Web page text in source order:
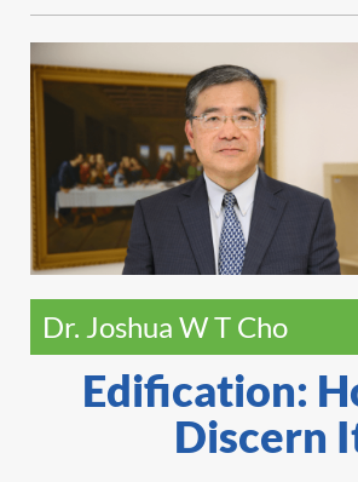
Dr. Joshua W T Cho
Edification:
Discern